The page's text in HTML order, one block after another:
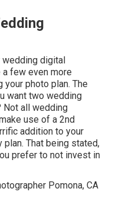
wedding digital
a few even more
photo plan. The
want two wedding
Not all wedding
use of a 2nd
addition to your
That being stated,
prefer to not invest in